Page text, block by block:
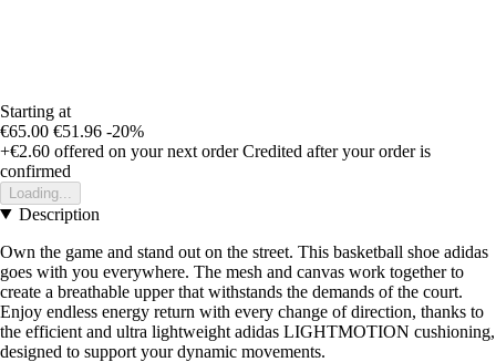
Starting at
€65.00 €51.96 -20%
+€2.60 offered on your next order Credited after your order is
confirmed
Loading...
Description
Own the game and stand out on the street. This basketball shoe adidas
goes with you everywhere. The mesh and canvas work together to
create a breathable upper that withstands the demands of the court.
Enjoy endless energy return with every change of direction, thanks to
the efficient and ultra lightweight adidas LIGHTMOTION cushioning,
designed to support your dynamic movements.